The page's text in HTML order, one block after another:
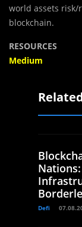
world assets
blockchain.
RESOURCES
Medium
Defi